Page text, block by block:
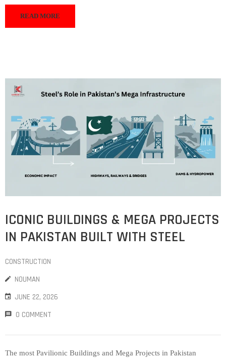
READ MORE
ICONIC BUILDINGS & MEGA PROJECTS
IN PAKISTAN BUILT WITH STEEL
CONSTRUCTION
NOUMAN
JUNE 22, 2026
0 COMMENT
The most Pavilionic Buildings and Mega Projects in Pakistan